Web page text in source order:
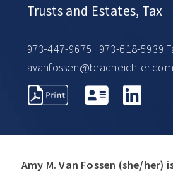
Trusts and Estates, Tax
973-447-9675 · 973-618-5939
avanfossen@bracheichler.com
PROFESSIONAL
ACTIVITIES
Amy M. Van Fossen (she/her)